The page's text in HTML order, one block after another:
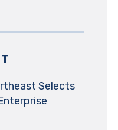
Selects